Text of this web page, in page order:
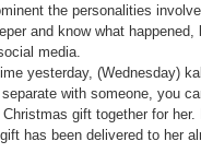
the personalities
and know what
media.
yesterday, (Wednesday)
with someone, you
gift together for
has been delivered to her